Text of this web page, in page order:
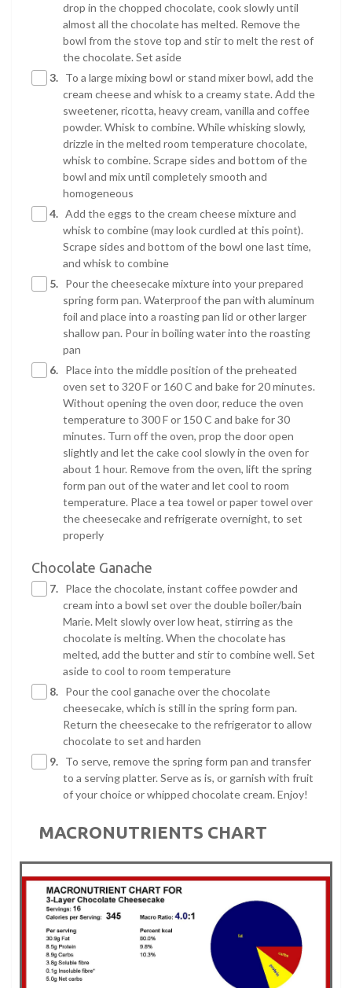
drop in the chopped chocolate, cook slowly until
almost all the chocolate has melted. Remove the
bowl from the stove top and stir to melt the rest of
the chocolate. Set aside
3. To a large mixing bowl or stand mixer bowl, add the
cream cheese and whisk to a creamy state. Add the
sweetener, ricotta, heavy cream, vanilla and coffee
powder. Whisk to combine. While whisking slowly,
drizzle in the melted room temperature chocolate,
whisk to combine. Scrape sides and bottom of the
bowl and mix until completely smooth and
homogeneous
4. Add the eggs to the cream cheese mixture and
whisk to combine (may look curdled at this point).
Scrape sides and bottom of the bowl one last time,
and whisk to combine
5. Pour the cheesecake mixture into your prepared
spring form pan. Waterproof the pan with aluminum
foil and place into a roasting pan lid or other larger
shallow pan. Pour in boiling water into the roasting
pan
6. Place into the middle position of the preheated
oven set to 320 F or 160 C and bake for 20 minutes.
Without opening the oven door, reduce the oven
temperature to 300 F or 150 C and bake for 30
minutes. Turn off the oven, prop the door open
slightly and let the cake cool slowly in the oven for
about 1 hour. Remove from the oven, lift the spring
form pan out of the water and let cool to room
temperature. Place a tea towel or paper towel over
the cheesecake and refrigerate overnight, to set
properly
Chocolate Ganache
7. Place the chocolate, instant coffee powder and
cream into a bowl set over the double boiler/bain
Marie. Melt slowly over low heat, stirring as the
chocolate is melting. When the chocolate has
melted, add the butter and stir to combine well. Set
aside to cool to room temperature
8. Pour the cool ganache over the chocolate
cheesecake, which is still in the spring form pan.
Return the cheesecake to the refrigerator to allow
chocolate to set and harden
9. To serve, remove the spring form pan and transfer
to a serving platter. Serve as is, or garnish with fruit
of your choice or whipped chocolate cream. Enjoy!
MACRONUTRIENTS CHART